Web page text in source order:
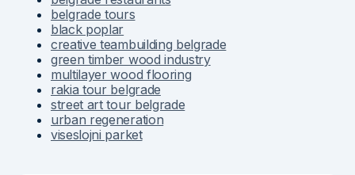
belgrade tours
black poplar
creative teambuilding belgrade
green timber wood industry
multilayer wood flooring
rakia tour belgrade
street art tour belgrade
urban regeneration
viseslojni parket